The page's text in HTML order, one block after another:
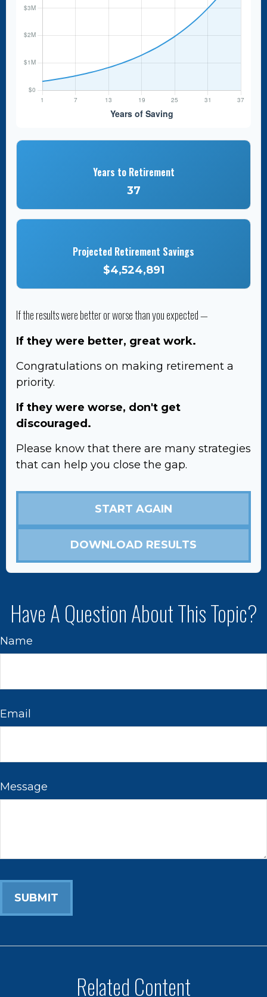
Years to Retirement
37
Projected Retirement Savings
$4,524,891
If the results were better or worse than you expected —
If they were better, great work.
Congratulations on making retirement a
priority.
If they were worse, don't get
discouraged.
Please know that there are many strategies
that can help you close the gap.
START AGAIN
DOWNLOAD RESULTS
Have A Question About This Topic?
Name
Email
Message
Related Content